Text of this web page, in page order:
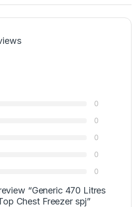
0
0
0
0
0
“Generic 470 Litres
Chest Freezer spj”